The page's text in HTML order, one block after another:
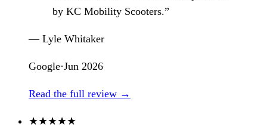
by KC Mobility Scooters.”
— Lyle Whitaker
Google·Jun 2026
Read the full review →
★★★★★